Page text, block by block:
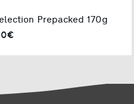
Prepacked 170g